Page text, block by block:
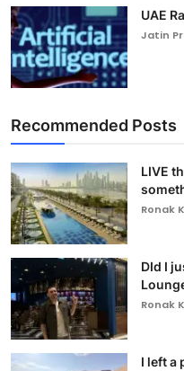
UAE
Jatin
Recommended Posts
LIVE
Ronak
DId I
Ronak
I left a